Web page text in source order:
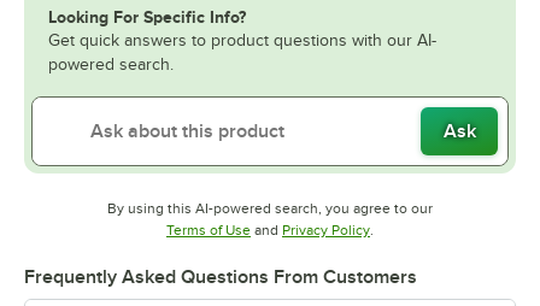
Looking For Specific Info?
Get quick answers to product questions with our AI-
powered search.
Ask
By using this AI-powered search, you agree to our
Terms of UseOpens in new tab
and Privacy PolicyOpens in new tab
.
Frequently Asked Questions From Customers